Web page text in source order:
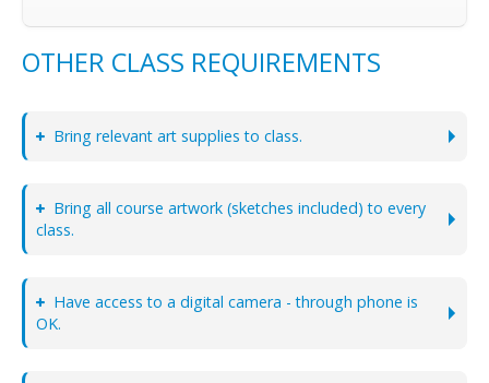
OTHER CLASS REQUIREMENTS
Bring relevant art supplies to class.
Bring all course artwork (sketches included) to every
class.
Have access to a digital camera - through phone is
OK.